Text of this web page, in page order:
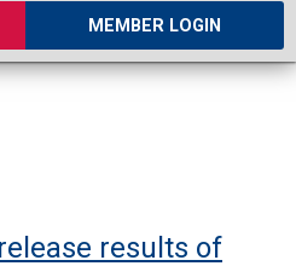
MEMBER LOGIN
results of